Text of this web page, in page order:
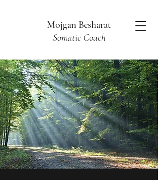
Mojgan Besharat
Somatic Coach